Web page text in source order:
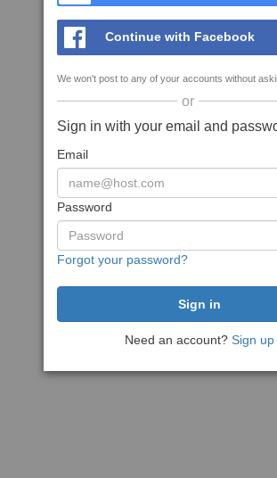
Continue with Facebook
We won't post to any of your accounts without
or
Sign in with your email and
Email
Password
Forgot your password?
Need an account? Sign up